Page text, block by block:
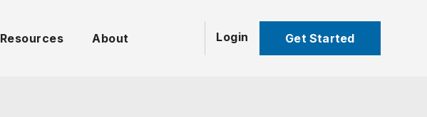
Resources About Login Get Started